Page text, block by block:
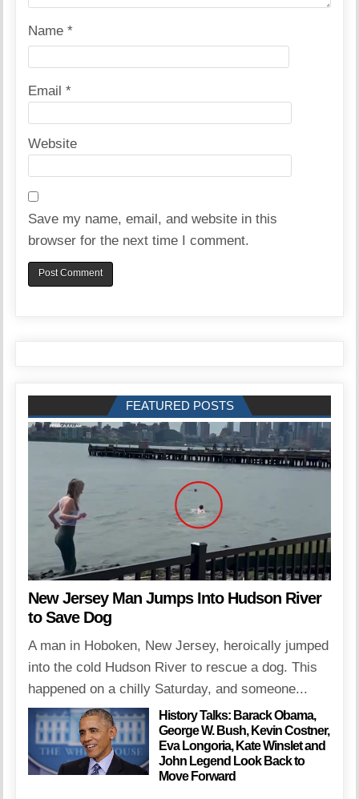
Name*
Email*
Website
Save my name, email, and website in this
browser for the next time I comment.
FEATURED POSTS
New Jersey Man Jumps Into Hudson River
to Save Dog
A man in Hoboken, New Jersey, heroically jumped
into the cold Hudson River to rescue a dog. This
happened on a chilly Saturday, and someone...
History Talks: Barack Obama,
George W. Bush, Kevin Costner,
Eva Longoria, Kate Winslet and
John Legend Look Back to
Move Forward